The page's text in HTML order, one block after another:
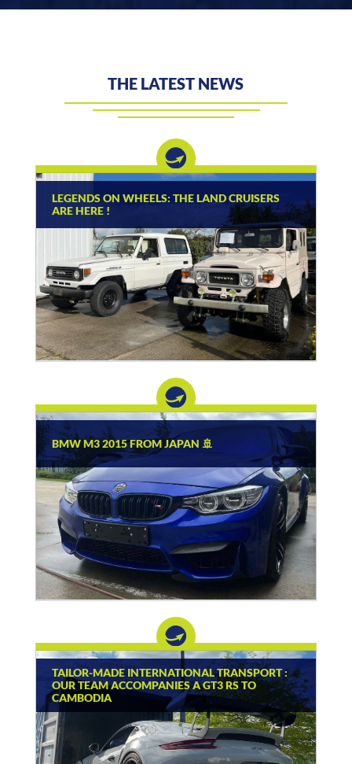
THE LATEST NEWS
LEGENDS ON WHEELS: THE LAND CRUISERS
ARE HERE !
BMW M3 2015 FROM JAPAN 🚢
TAILOR-MADE INTERNATIONAL TRANSPORT :
OUR TEAM ACCOMPANIES A GT3 RS TO
CAMBODIA